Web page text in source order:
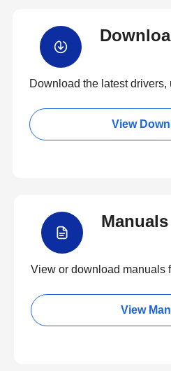
Download the latest
View
Manuals
View or download manuals
View